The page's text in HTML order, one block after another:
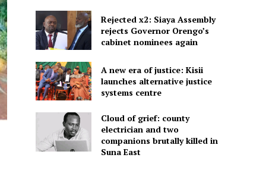
Rejected x2: Siaya Assembly
rejects Governor Orengo’s
cabinet nominees again
A new era of justice: Kisii
launches alternative justice
systems centre
Cloud of grief: county
electrician and two
companions brutally killed in
Suna East